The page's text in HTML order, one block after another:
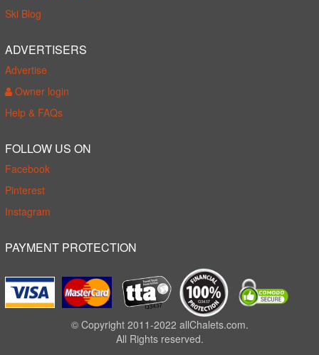
Ski Blog
ADVERTISERS
Advertise
Owner login
Help & FAQs
FOLLOW US ON
Facebook
Pinterest
Instagram
PAYMENT PROTECTION
© Copyright 2011-2022 allChalets.com.
All Rights reserved.